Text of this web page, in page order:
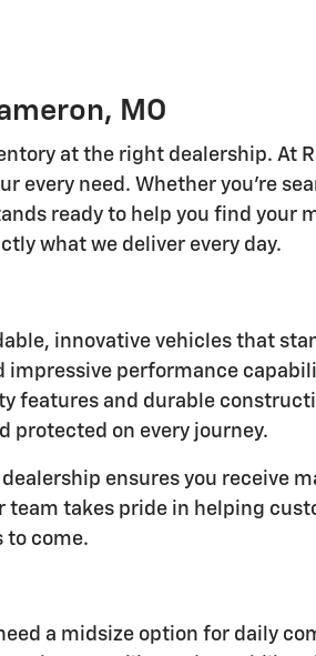
MO
at the right dealership. At
every need. Whether you're
ready to help you find your
what we deliver every day.
innovative vehicles that
impressive performance
features and durable
protected on every journey.
ensures you receive
team takes pride in helping
to come.
a midsize option for daily